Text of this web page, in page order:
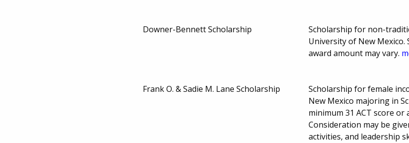
Downer-Bennett Scholarship
Scholarship for non-
University of New
award amount may vary.
Frank O. & Sadie M. Lane Scholarship
Scholarship for female
New Mexico majoring in
minimum 31 ACT score or
Consideration may be
activities, and leadership